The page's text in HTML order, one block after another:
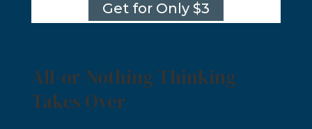
Get for Only $3
All-or-Nothing Thinking
Takes Over